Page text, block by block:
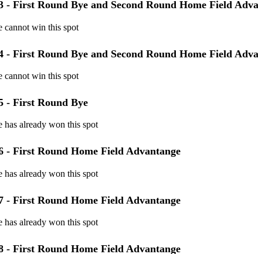
- First Round Bye and Second Round Home Field
cannot win this spot
- First Round Bye and Second Round Home Field
cannot win this spot
- First Round Bye
has already won this spot
- First Round Home Field Advantange
has already won this spot
- First Round Home Field Advantange
has already won this spot
- First Round Home Field Advantange